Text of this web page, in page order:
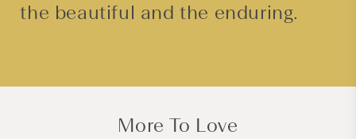
the beautiful and the enduring.
More To Love